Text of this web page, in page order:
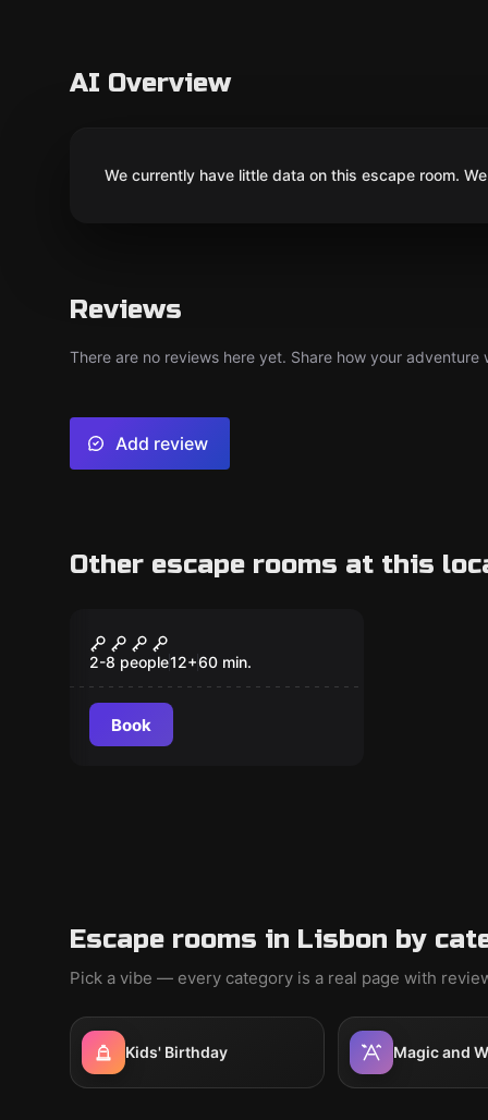
AI Overview
We currently have little data on this escape room.
Reviews
There are no reviews here yet. Share how your
Add review
Other escape rooms at this
ASIA EDITION
2-8 people12+60 min.
Book
Escape rooms in Lisbon by
Pick a vibe — every category is a real page with
Kids' Birthday Magic and